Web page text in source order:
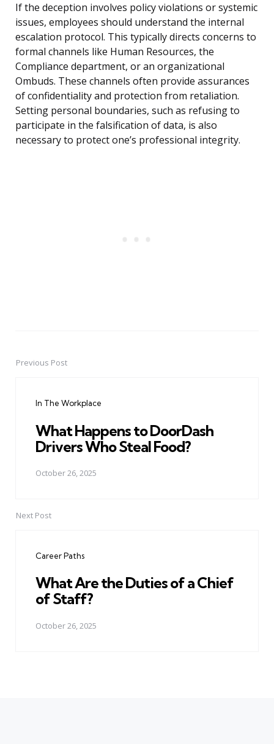
If the deception involves policy violations or systemic
issues, employees should understand the internal
escalation protocol. This typically directs concerns to
formal channels like Human Resources, the
Compliance department, or an organizational
Ombuds. These channels often provide assurances
of confidentiality and protection from retaliation.
Setting personal boundaries, such as refusing to
participate in the falsification of data, is also
necessary to protect one’s professional integrity.
PostPrevious Post
In The Workplace
What Happens to DoorDash
Drivers Who Steal Food?
October 26, 2025
Next Post
Career Paths
What Are the Duties of a Chief
of Staff?
October 26, 2025